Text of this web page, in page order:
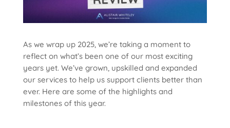
As we wrap up 2025, we’re taking a moment to
reflect on what’s been one of our most exciting
years yet. We’ve grown, upskilled and expanded
our services to help us support clients better than
ever. Here are some of the highlights and
milestones of this year.